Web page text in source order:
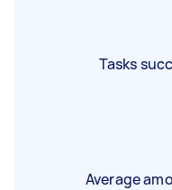
Tasks
Average